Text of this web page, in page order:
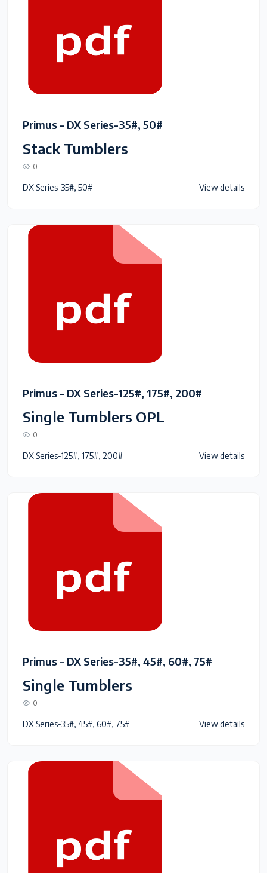
Primus - DX Series-35#, 50#
Stack Tumblers
0
DX Series-35#, 50# View details
Primus - DX Series-125#, 175#, 200#
Single Tumblers OPL
0
DX Series-125#, 175#, 200# View details
Primus - DX Series-35#, 45#, 60#, 75#
Single Tumblers
0
DX Series-35#, 45#, 60#, 75# View details